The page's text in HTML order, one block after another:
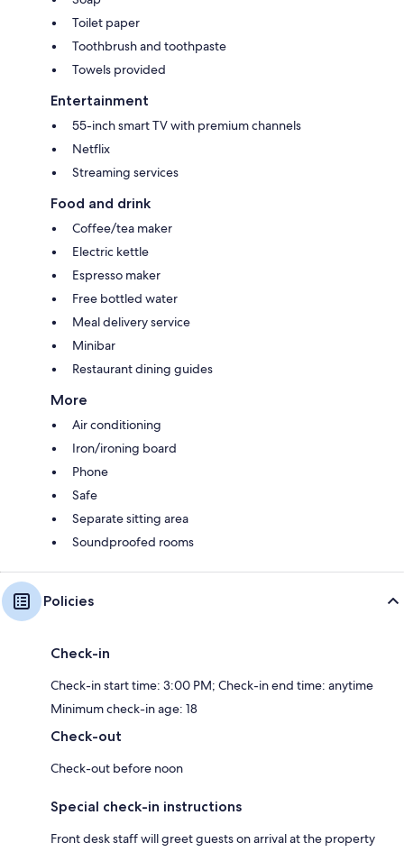
Toilet paper
Toothbrush and toothpaste
Towels provided
Entertainment
55-inch smart TV with premium channels
Netflix
Streaming services
Food and drink
Coffee/tea maker
Electric kettle
Espresso maker
Free bottled water
Meal delivery service
Minibar
Restaurant dining guides
More
Air conditioning
Iron/ironing board
Phone
Safe
Separate sitting area
Soundproofed rooms
Policies
Check-in
Check-in start time: 3:00 PM; Check-in end time: anytime
Minimum check-in age: 18
Check-out
Check-out before noon
Special check-in instructions
Front desk staff will greet guests on arrival at the property